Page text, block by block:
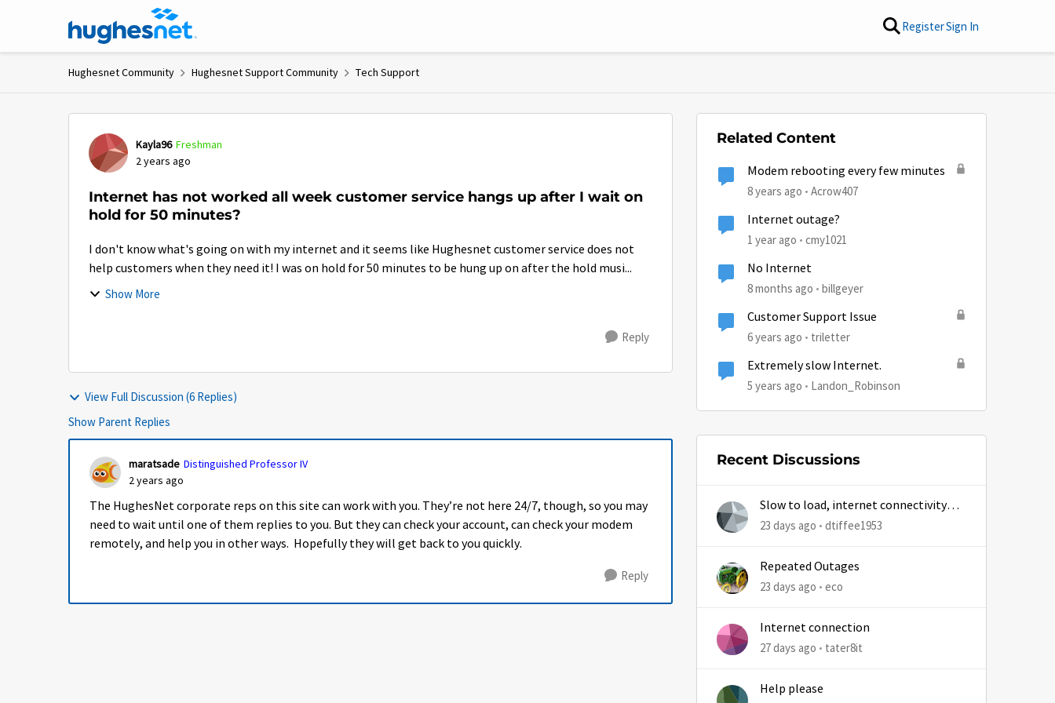
Skip to content RegisterSign In
Hughesnet Community Hughesnet Support Community Tech Support
Kayla96 Freshman
2 years ago
Internet has not worked all week customer service hangs up after I wait on
hold for 50 minutes?
I don't know what's going on with my internet and it seems like Hughesnet customer service does not
help customers when they need it! I was on hold for 50 minutes to be hung up on after the hold musi...
Show More
Reply
View Full Discussion (6 Replies)
Show Parent Replies
maratsade Distinguished Professor IV
2 years ago
The HughesNet corporate reps on this site can work with you. They’re not here 24/7, though, so you may
need to wait until one of them replies to you. But they can check your account, can check your modem
remotely, and help you in other ways. Hopefully they will get back to you quickly.
Reply
Related Content
Modem rebooting every few minutes
8 years ago Acrow407
Internet outage?
1 year ago cmy1021
No Internet
8 months ago billgeyer
Customer Support Issue
6 years ago triletter
Extremely slow Internet.
5 years ago Landon_Robinson
Recent Discussions
Slow to load, internet connectivity
usually results in at least 1 retry
23 days ago dtiffee1953
Repeated Outages
23 days ago eco
Internet connection
27 days ago tater8it
Help please